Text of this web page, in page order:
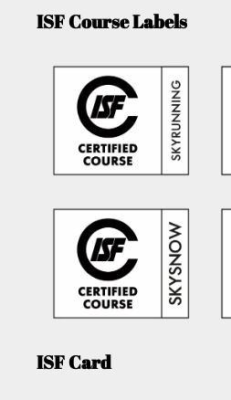
ISF Course Labels
ISF Card